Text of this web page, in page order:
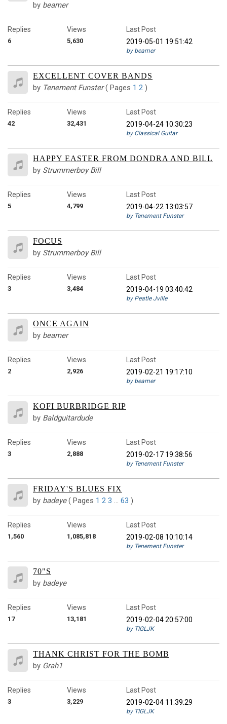
by beamer
6
Replies
5,630
Views
Last Post
2019-05-01 19:51:42
by beamer
EXCELLENT COVER BANDS
by Tenement Funster ( Pages 1 2 )
42
Replies
32,431
Views
Last Post
2019-04-24 10:30:23
by Classical Guitar
HAPPY EASTER FROM DONDRA AND BILL
by Strummerboy Bill
5
Replies
4,799
Views
Last Post
2019-04-22 13:03:57
by Tenement Funster
FOCUS
by Strummerboy Bill
3
Replies
3,484
Views
Last Post
2019-04-19 03:40:42
by Peatle Jville
ONCE AGAIN
by beamer
2
Replies
2,926
Views
Last Post
2019-02-21 19:17:10
by beamer
KOFI BURBRIDGE RIP
by Baldguitardude
3
Replies
2,888
Views
Last Post
2019-02-17 19:38:56
by Tenement Funster
FRIDAY'S BLUES FIX
by badeye ( Pages 1 2 3 … 63 )
1,560
Replies
1,085,818
Views
Last Post
2019-02-08 10:10:14
by Tenement Funster
70"S
by badeye
17
Replies
13,181
Views
Last Post
2019-02-04 20:57:00
by TIGLJK
THANK CHRIST FOR THE BOMB
by Grah1
3
Replies
3,229
Views
Last Post
2019-02-04 11:39:29
by TIGLJK